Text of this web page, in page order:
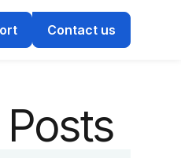
Contact us